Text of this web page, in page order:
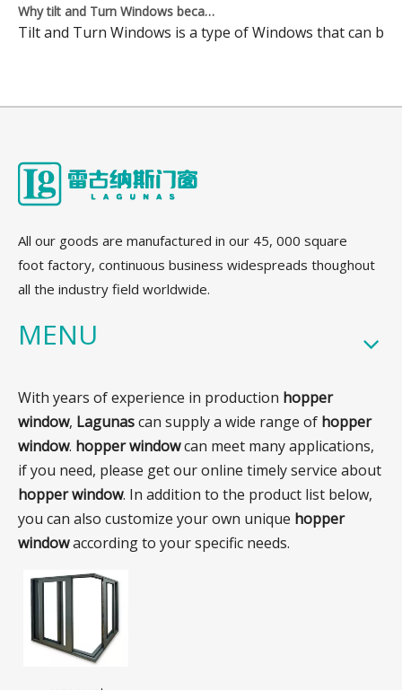
Why tilt and Turn Windows became mainstream Windows? Here is the reason
Tilt and Turn Windows is a type of Windows that can
All our goods are manufactured in our 45, 000 square
foot factory, continuous business widespreads thoughout
all the industry field worldwide.
MENU
With years of experience in production hopper
window, Lagunascan supply a wide range of hopper
window. hopper windowcan meet many applications,
if you need, please get our online timely service about
hopper window. In addition to the product list below,
you can also customize your own unique hopper
windowaccording to your specific needs.